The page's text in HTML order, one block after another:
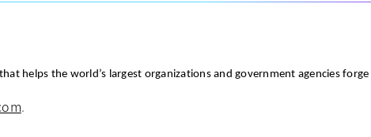
helps the world’s largest organizations and government agencies
.